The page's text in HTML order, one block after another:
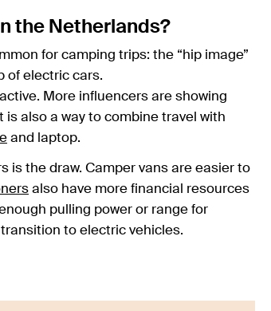
the Netherlands?
for camping trips: the “hip image”
of electric cars.
More influencers are showing
is also a way to combine travel with
and laptop.
is the draw. Camper vans are easier to
also have more financial resources
pulling power or range for
to electric vehicles.